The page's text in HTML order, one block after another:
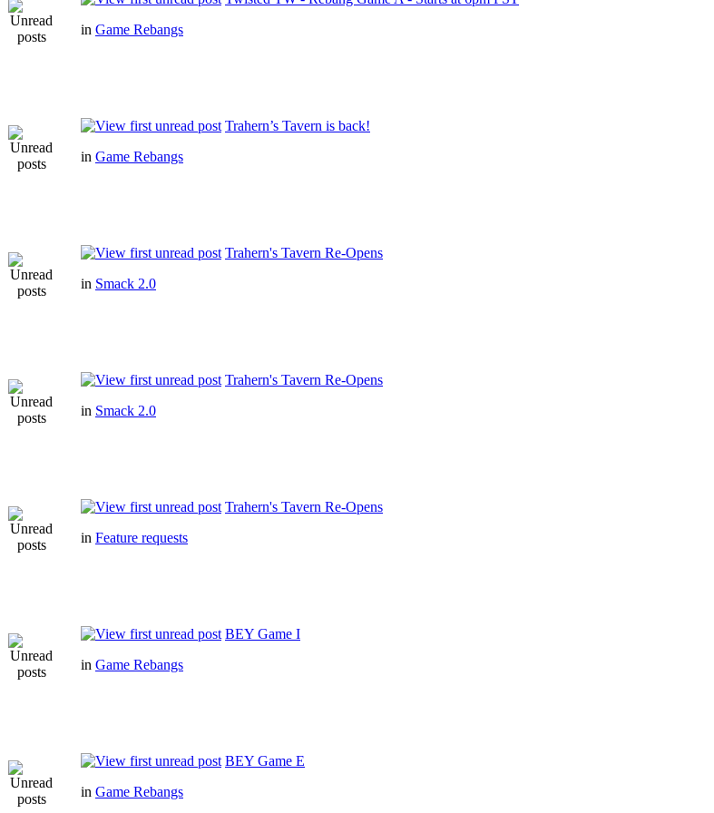
in Game Rebangs
Trahern’s Tavern is back!
in Game Rebangs
Trahern's Tavern Re-Opens
in Smack 2.0
Trahern's Tavern Re-Opens
in Smack 2.0
Trahern's Tavern Re-Opens
in Feature requests
BEY Game I
in Game Rebangs
BEY Game E
in Game Rebangs